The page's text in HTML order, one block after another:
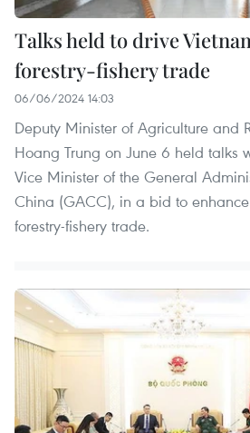
Talks held to drive
forestry-fishery trade
06/06/2024 14:03
Deputy Minister of Agriculture and
Hoang Trung on June 6 held talks
Vice Minister of the General
China (GACC), in a bid to enhance
forestry-fishery trade.